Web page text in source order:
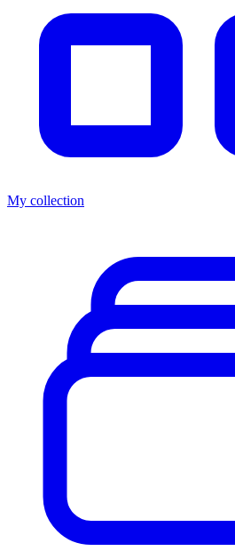
My collection